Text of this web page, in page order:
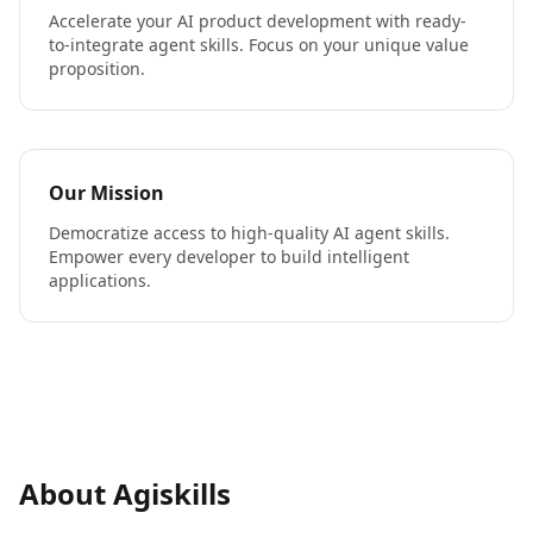
Accelerate your AI product development with ready-
to-integrate agent skills. Focus on your unique value
proposition.
Our Mission
Democratize access to high-quality AI agent skills.
Empower every developer to build intelligent
applications.
About Agiskills